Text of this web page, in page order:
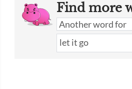
Find more